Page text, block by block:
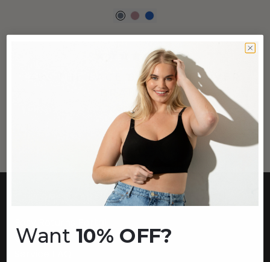
(29)
456 THE LACE BAND PULLOVER
BRALETTE
Sapphire
$44
Contact Us
Want 10% OFF?